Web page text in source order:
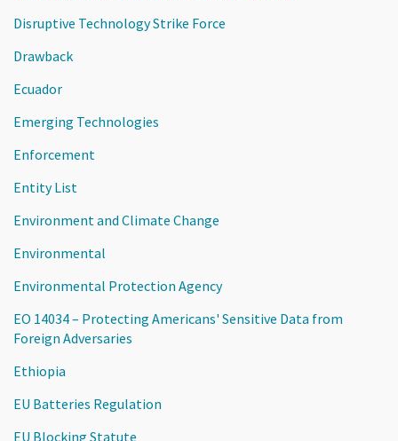
Disruptive Technology Strike Force
Drawback
Ecuador
Emerging Technologies
Enforcement
Entity List
Environment and Climate Change
Environmental
Environmental Protection Agency
EO 14034 – Protecting Americans' Sensitive Data from
Foreign Adversaries
Ethiopia
EU Batteries Regulation
EU Blocking Statute